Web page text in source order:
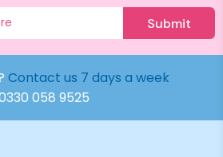
Submit
Contact us 7 days a week
058 9525